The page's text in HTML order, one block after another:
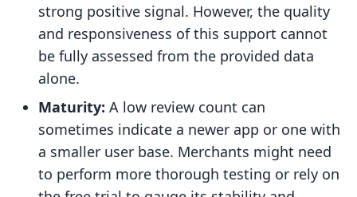
strong positive signal. However, the quality
and responsiveness of this support cannot
be fully assessed from the provided data
alone.
Maturity: A low review count can
sometimes indicate a newer app or one with
a smaller user base. Merchants might need
to perform more thorough testing or rely on